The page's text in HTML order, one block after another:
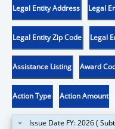
Legal Entity Address Legal
Legal Entity Zip Code Legal
Assistance Listing Award
Action Type Action Amount
Issue Date FY: 2026 (